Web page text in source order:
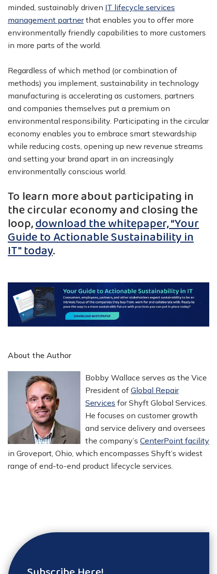
minded, sustainably driven IT lifecycle services
management partnerthat enables you to offer more
environmentally friendly capabilities to more customers
in more parts of the world.
Regardless of which method (or combination of
methods) you implement, sustainability in technology
manufacturing is accelerating as customers, partners
and companies themselves put a premium on
environmental responsibility. Participating in the circular
economy enables you to embrace smart stewardship
while reducing costs, opening up new revenue streams
and setting your brand apart in an increasingly
environmentally conscious world.
To learn more about participating in
the circular economy and closing the
loop,download the whitepaper, “Your
Guide to Actionable Sustainability in
IT" today.
About the Author
Bobby Wallace serves as the Vice
President of Global Repair
Services for Shyft Global Services.
He focuses on customer growth
and service delivery and oversees
the company’s CenterPoint facility
in Groveport, Ohio, which encompasses Shyft’s widest
range of end-to-end product lifecycle services.